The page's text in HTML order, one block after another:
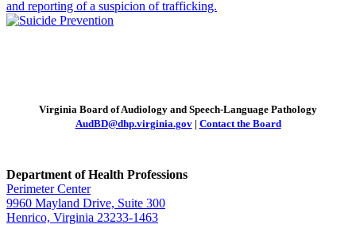
Virginia Board of Audiology and Speech-Language Pathology
AudBD@dhp.virginia.gov| Contact the Board
Department of Health Professions
Perimeter Center
9960 Mayland Drive, Suite 300
Henrico, Virginia 23233-1463